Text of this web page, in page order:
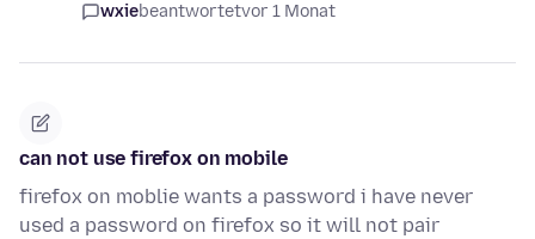
wxiebeantwortetvor 1 Monat
can not use firefox on mobile
firefox on moblie wants a password i have never
used a password on firefox so it will not pair